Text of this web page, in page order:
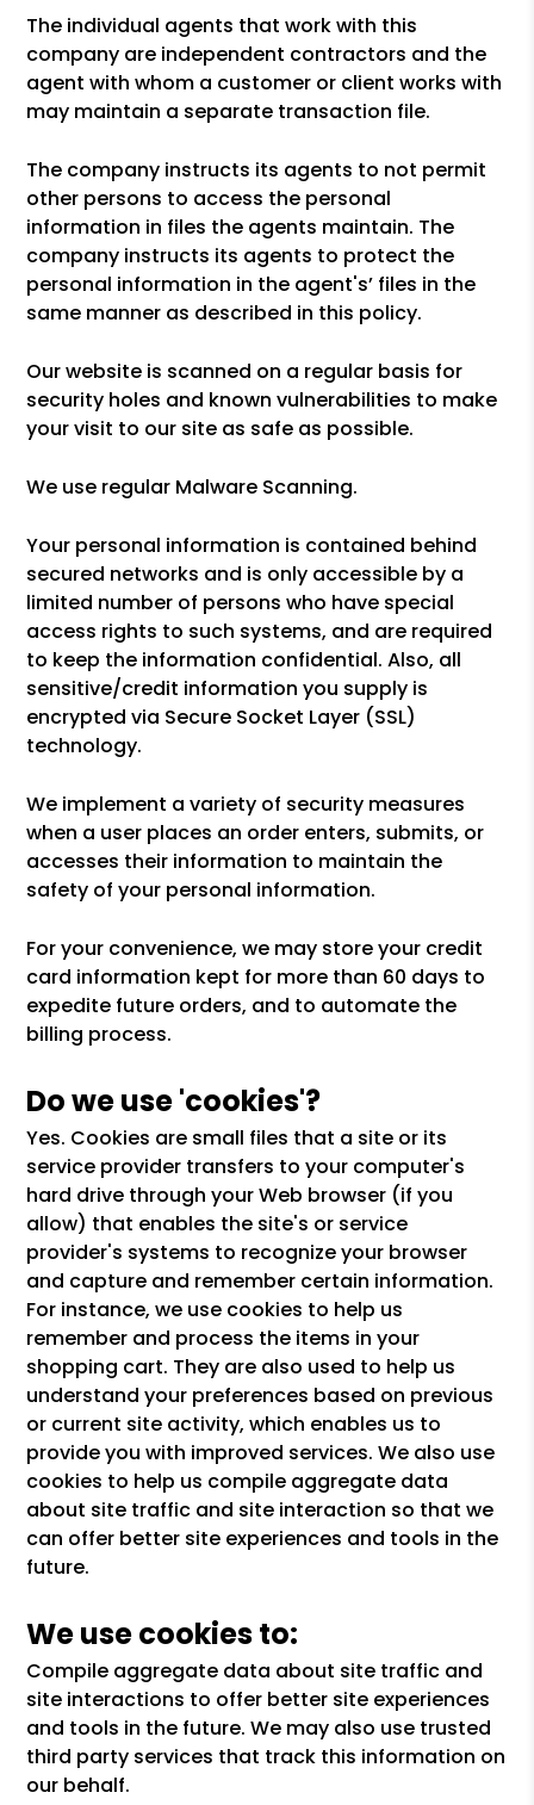
The individual agents that work with this
company are independent contractors and the
agent with whom a customer or client works with
may maintain a separate transaction file.
The company instructs its agents to not permit
other persons to access the personal
information in files the agents maintain. The
company instructs its agents to protect the
personal information in the agent's’ files in the
same manner as described in this policy.
Our website is scanned on a regular basis for
security holes and known vulnerabilities to make
your visit to our site as safe as possible.
We use regular Malware Scanning.
Your personal information is contained behind
secured networks and is only accessible by a
limited number of persons who have special
access rights to such systems, and are required
to keep the information confidential. Also, all
sensitive/credit information you supply is
encrypted via Secure Socket Layer (SSL)
technology.
We implement a variety of security measures
when a user places an order enters, submits, or
accesses their information to maintain the
safety of your personal information.
For your convenience, we may store your credit
card information kept for more than 60 days to
expedite future orders, and to automate the
billing process.
Do we use 'cookies'?
Yes. Cookies are small files that a site or its
service provider transfers to your computer's
hard drive through your Web browser (if you
allow) that enables the site's or service
provider's systems to recognize your browser
and capture and remember certain information.
For instance, we use cookies to help us
remember and process the items in your
shopping cart. They are also used to help us
understand your preferences based on previous
or current site activity, which enables us to
provide you with improved services. We also use
cookies to help us compile aggregate data
about site traffic and site interaction so that we
can offer better site experiences and tools in the
future.
We use cookies to:
Compile aggregate data about site traffic and
site interactions to offer better site experiences
and tools in the future. We may also use trusted
third party services that track this information on
our behalf.